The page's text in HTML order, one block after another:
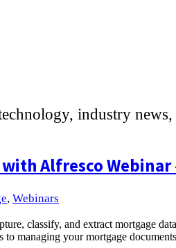
industry
Alfresco
, Webinars
classify, and extract mortgage
to managing your mortgage